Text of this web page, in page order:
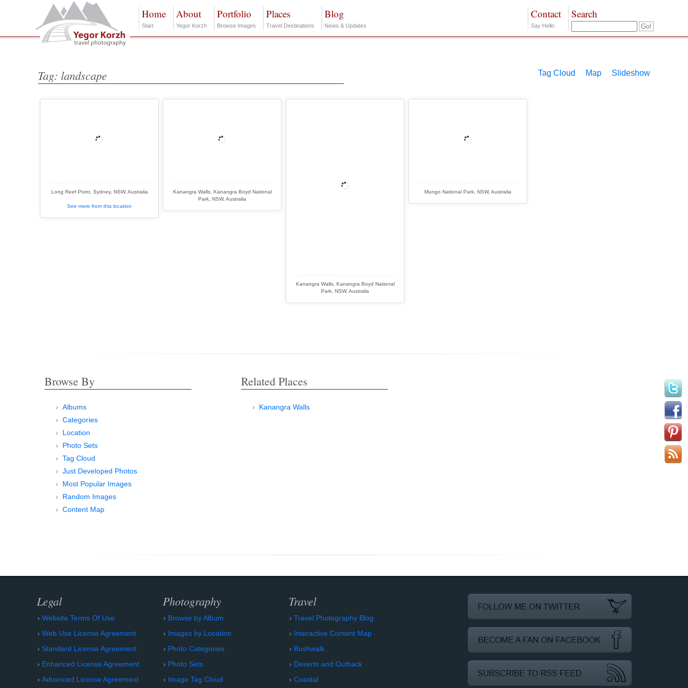
Home
Start
About
Yegor Korzh
Portfolio
Browse Images
Places
Travel Destinations
Blog
News & Updates
Search
Contact
Say Hello
Tag: landscape Slideshow
Map
Tag Cloud
Long Reef Point, Sydney, NSW, Australia
See more from this location
Kanangra Walls, Kanangra Boyd National
Park, NSW, Australia
Kanangra Walls, Kanangra Boyd National
Park, NSW, Australia
Mungo National Park, NSW, Australia
Browse By
Albums
Categories
Location
Photo Sets
Tag Cloud
Just Developed Photos
Most Popular Images
Random Images
Content Map
Related Places
Kanangra Walls
Legal
Website Terms Of Use
Web Use License Agreement
Standard License Agreement
Enhanced License Agreement
Advanced License Agreement
Photography
Browse by Album
Images by Location
Photo Categories
Photo Sets
Image Tag Cloud
Travel
Travel Photography Blog
Interactive Content Map
Bushwalk
Deserts and Outback
Coastal